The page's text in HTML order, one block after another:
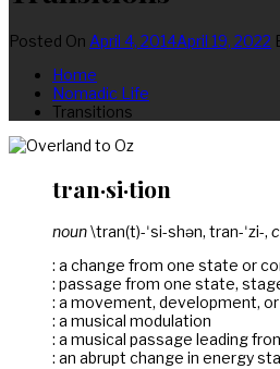
Posted On April 4, 2014April 19, 2022
Home
Nomadic Life
Transitions
tran·si·tion
noun\tran(t)-ˈsi-shən, tran-ˈzi-,
: a change from one state or
: passage from one state,
: a movement, development,
: a musical modulation
: a musical passage leading
: an abrupt change in energy